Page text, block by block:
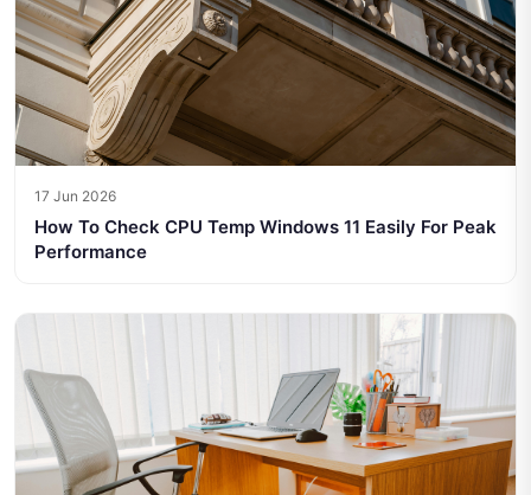
17 Jun 2026
How To Check CPU Temp Windows 11 Easily For Peak
Performance